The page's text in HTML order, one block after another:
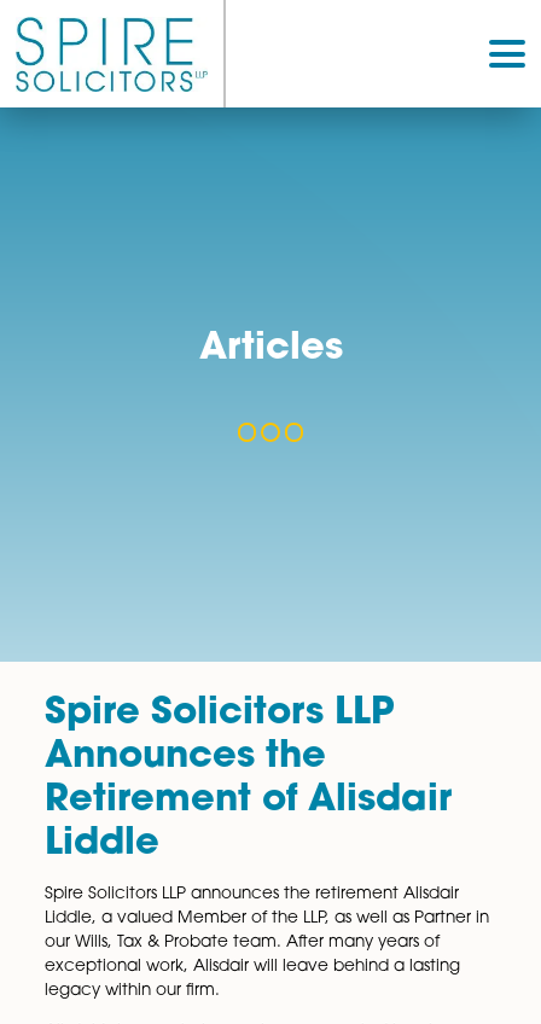
Articles
Spire Solicitors LLP
Announces the
Retirement of Alisdair
Liddle